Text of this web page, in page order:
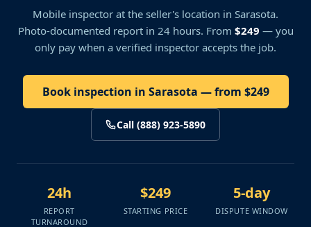
Mobile inspector at the seller's location in Sarasota.
Photo-documented report in 24 hours. From $249 — you
only pay when a verified inspector accepts the job.
Book inspection in Sarasota — from $249
Call (888) 923-5890
24h
REPORT
TURNAROUND
$249
STARTING PRICE
5-day
DISPUTE WINDOW